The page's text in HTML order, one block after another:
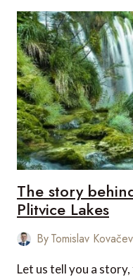
The story
Plitvice Lakes
ByTomislav
Let us tell you a